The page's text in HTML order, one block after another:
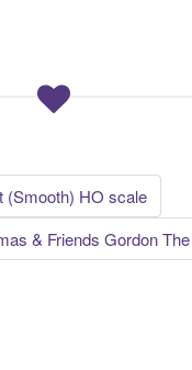
(Smooth) HO scale
& Friends Gordon